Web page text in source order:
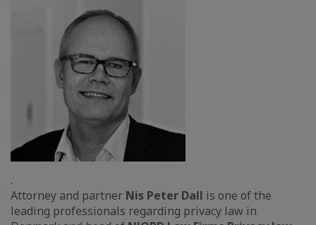
.
Attorney and partner Nis Peter Dall is one of the
leading professionals regarding privacy law in